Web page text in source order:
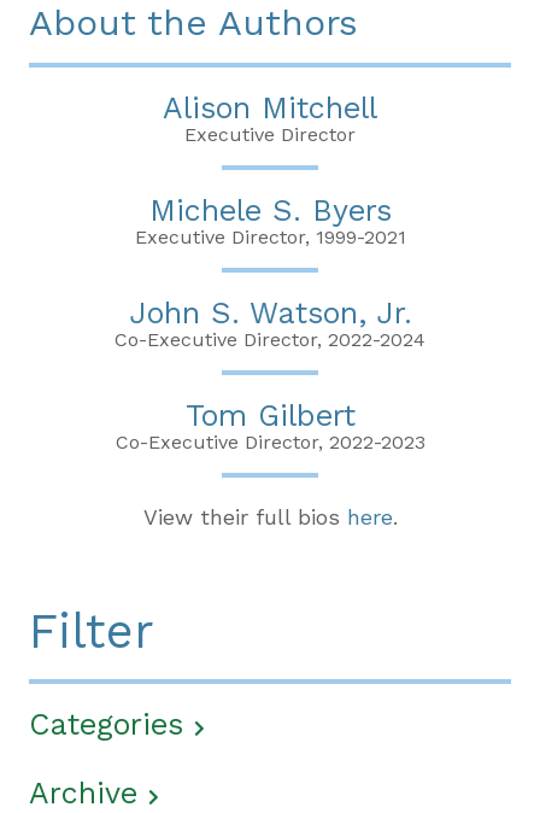
About the Authors
Alison Mitchell
Executive Director
Michele S. Byers
Executive Director, 1999-2021
John S. Watson, Jr.
Co-Executive Director, 2022-2024
Tom Gilbert
Co-Executive Director, 2022-2023
View their full bios here.
Filter
Categories
Archive